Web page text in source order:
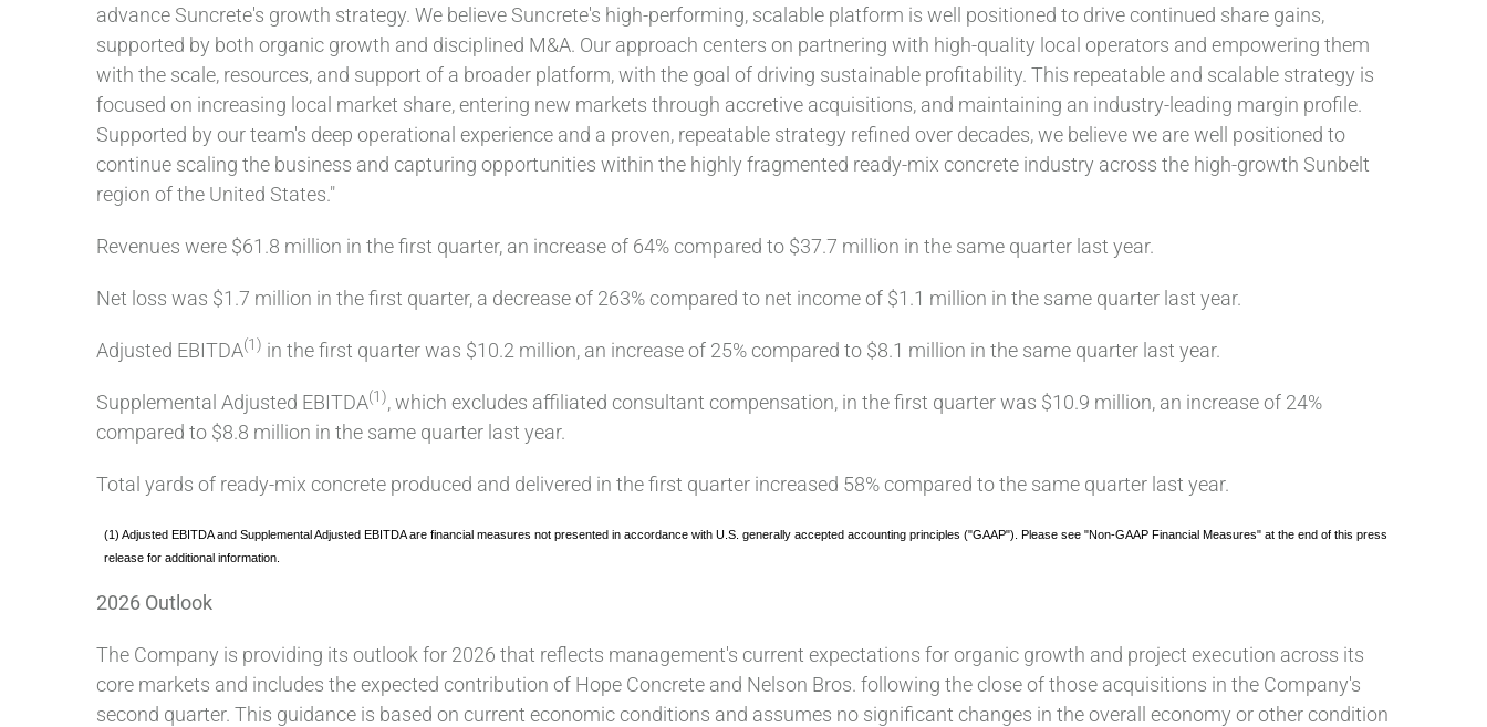
advance Suncrete's growth strategy. We believe Suncrete's high-performing, scalable platform is well positioned to drive continued share gains,
supported by both organic growth and disciplined M&A. Our approach centers on partnering with high-quality local operators and empowering them
with the scale, resources, and support of a broader platform, with the goal of driving sustainable profitability. This repeatable and scalable strategy is
focused on increasing local market share, entering new markets through accretive acquisitions, and maintaining an industry-leading margin profile.
Supported by our team's deep operational experience and a proven, repeatable strategy refined over decades, we believe we are well positioned to
continue scaling the business and capturing opportunities within the highly fragmented ready-mix concrete industry across the high-growth Sunbelt
region of the United States."
Revenues were $61.8 million in the first quarter, an increase of 64% compared to $37.7 million in the same quarter last year.
Net loss was $1.7 million in the first quarter, a decrease of 263% compared to net income of $1.1 million in the same quarter last year.
Adjusted EBITDA(1) in the first quarter was $10.2 million, an increase of 25% compared to $8.1 million in the same quarter last year.
Supplemental Adjusted EBITDA(1), which excludes affiliated consultant compensation, in the first quarter was $10.9 million, an increase of 24%
compared to $8.8 million in the same quarter last year.
Total yards of ready-mix concrete produced and delivered in the first quarter increased 58% compared to the same quarter last year.
(1) Adjusted EBITDA and Supplemental Adjusted EBITDA are financial measures not presented in accordance with U.S. generally accepted accounting principles ("GAAP"). Please see "Non-GAAP Financial Measures" at the end of this press
release for additional information.
2026 Outlook
The Company is providing its outlook for 2026 that reflects management's current expectations for organic growth and project execution across its
core markets and includes the expected contribution of Hope Concrete and Nelson Bros. following the close of those acquisitions in the Company's
second quarter. This guidance is based on current economic conditions and assumes no significant changes in the overall economy or other condition